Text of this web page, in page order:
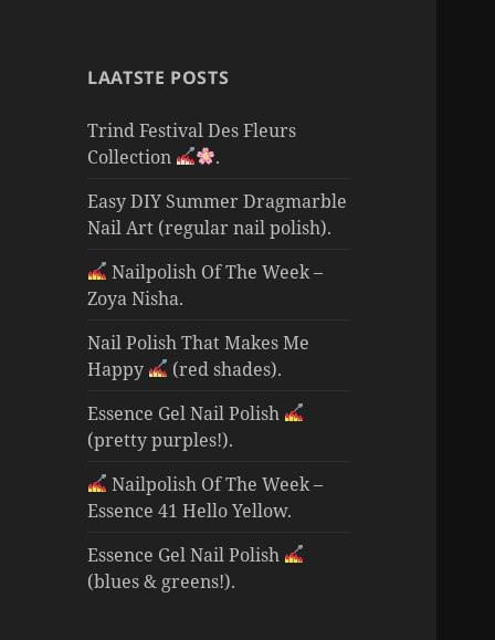
LAATSTE POSTS
Trind Festival Des Fleurs
Collection
.
Easy DIY Summer Dragmarble
Nail Art (regular nail polish).
Nailpolish Of The Week –
Zoya Nisha.
Nail Polish That Makes Me
Happy
(red shades).
Essence Gel Nail Polish
(pretty purples!).
Nailpolish Of The Week –
Essence 41 Hello Yellow.
Essence Gel Nail Polish
(blues & greens!).